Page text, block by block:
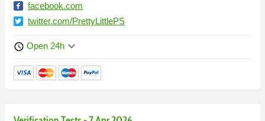
facebook.com
twitter.com/PrettyLittlePS
schedule Open 24h keyboard_arrow_down